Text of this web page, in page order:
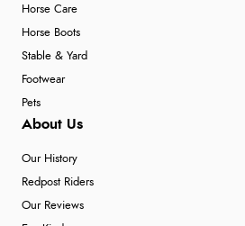
Horse Care
Horse Boots
Stable & Yard
Footwear
Pets
About Us
Our History
Redpost Riders
Our Reviews